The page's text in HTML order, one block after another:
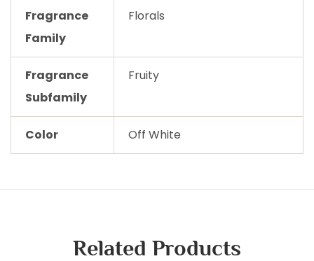
Fragrance
Family
Florals
Fragrance
Subfamily
Fruity
Color Off White
Related Products